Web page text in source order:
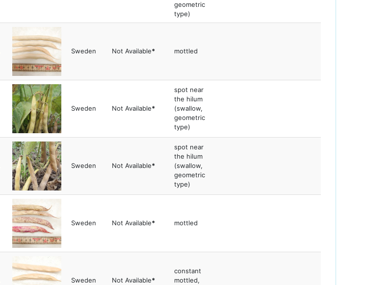
geometric
type)
Sweden Not Available* mottled
Sweden Not Available*
spot near
the hilum
(swallow,
geometric
type)
Sweden Not Available*
spot near
the hilum
(swallow,
geometric
type)
Sweden Not Available* mottled
Sweden Not Available*
constant
mottled,